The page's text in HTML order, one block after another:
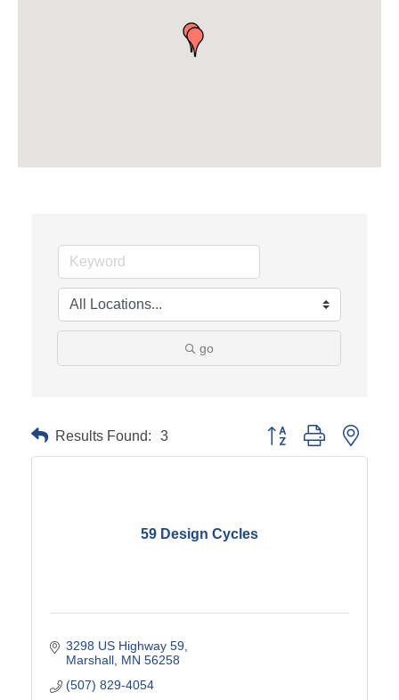
go
Results Found: 3 Button group with
59 Design Cycles
3298 US Highway 59
Marshall MN 56258
(507) 829-4054